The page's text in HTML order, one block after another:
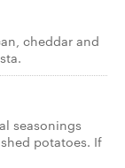
cheddar and
seasonings
potatoes. If